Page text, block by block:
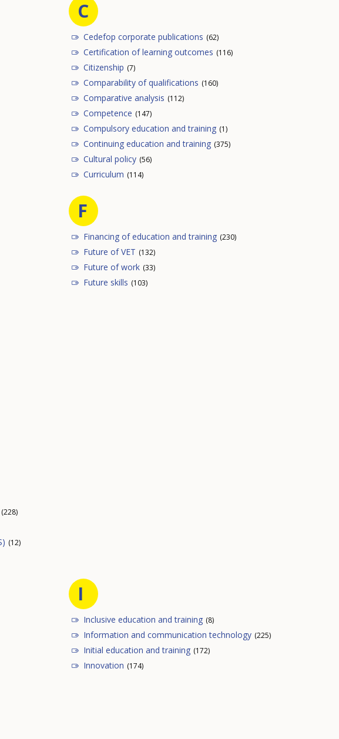
C
Cedefop corporate publications (62)
Certification of learning outcomes (116)
Citizenship (7)
Comparability of qualifications (160)
Comparative analysis (112)
Competence (147)
Compulsory education and training (1)
Continuing education and training (375)
Cultural policy (56)
Curriculum (114)
(228)
(12)
F
Financing of education and training (230)
Future of VET (132)
Future of work (33)
Future skills (103)
I
Inclusive education and training (8)
Information and communication technology (225)
Initial education and training (172)
Innovation (174)